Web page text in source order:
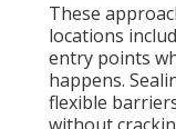
These
locations
entry points
happens.
flexible